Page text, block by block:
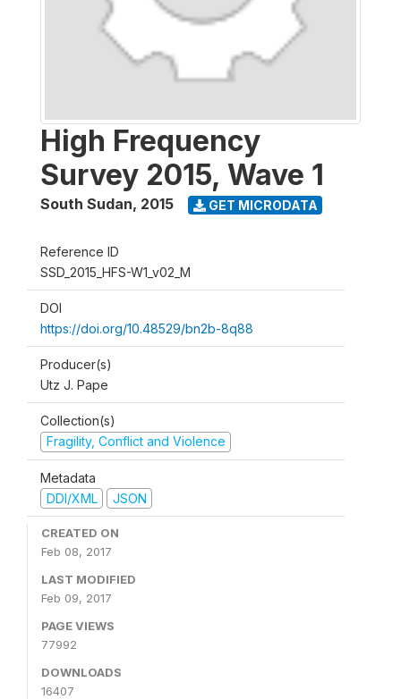
High Frequency
Survey 2015, Wave 1
South Sudan, 2015 GET MICRODATA
Reference ID
SSD_2015_HFS-W1_v02_M
DOI
https://doi.org/10.48529/bn2b-8q88
Producer(s)
Utz J. Pape
Collection(s)
Fragility, Conflict and Violence
Metadata
DDI/XML
JSON
CREATED ON
Feb 08, 2017
LAST MODIFIED
Feb 09, 2017
PAGE VIEWS
77992
DOWNLOADS
16407